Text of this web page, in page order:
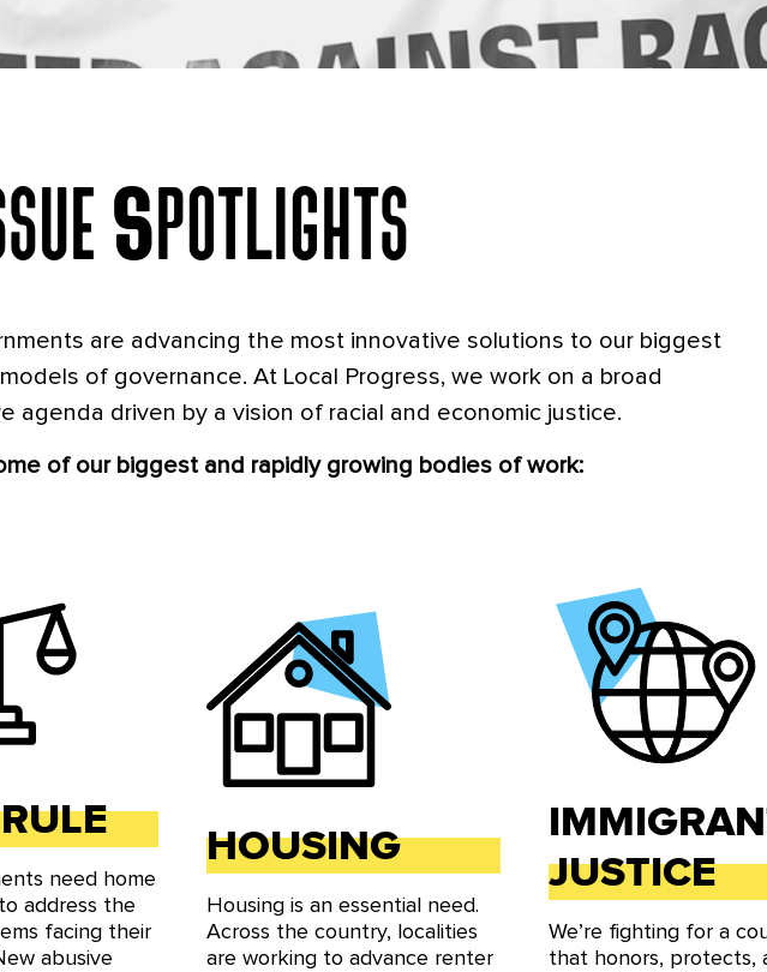
What's Possible
At The Local Level
of local elected officials advancing a racial and economic justice agenda
and fight to reshape what is possible in our localities all across the country.
Spotlights
are advancing the most innovative solutions to our biggest
of governance. At Local Progress, we work on a broad
agenda driven by a vision of racial and economic justice.
of our biggest and rapidly growing bodies of work:
need home
address the
facing their
abusive
HOUSING
Housing is an essential need.
Across the country, localities
are working to advance renter
JUSTICE
We’re fighting for a
that honors, protects,